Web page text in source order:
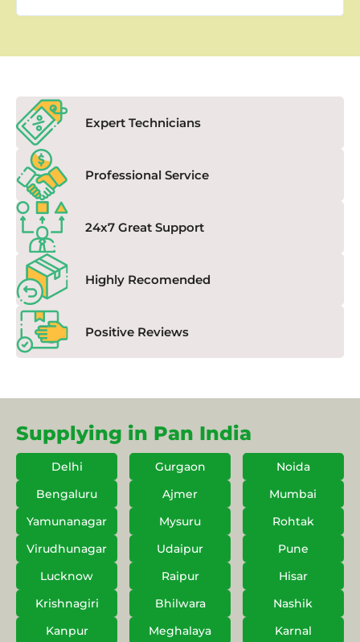
Expert Technicians
Professional Service
24x7 Great Support
Highly Recomended
Positive Reviews
Supplying in Pan India
Delhi Gurgaon
Noida
Bengaluru
Ajmer
Mumbai
Yamunanagar
Mysuru
Rohtak
Virudhunagar
Udaipur
Pune
Lucknow
Raipur
Hisar
Krishnagiri
Bhilwara
Nashik
Kanpur
Meghalaya Karnal